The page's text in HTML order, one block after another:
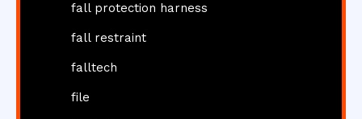
fall protection harness
fall restraint
falltech
file